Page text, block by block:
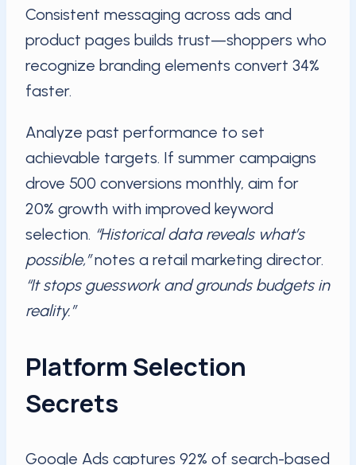
Consistent messaging across ads and
product pages builds trust—shoppers who
recognize branding elements convert 34%
faster.
Analyze past performance to set
achievable targets. If summer campaigns
drove 500 conversions monthly, aim for
20% growth with improved keyword
selection. “Historical data reveals what’s
possible,”notes a retail marketing director.
“It stops guesswork and grounds budgets in
reality.”
Platform Selection
Secrets
Google Ads captures 92% of search-based